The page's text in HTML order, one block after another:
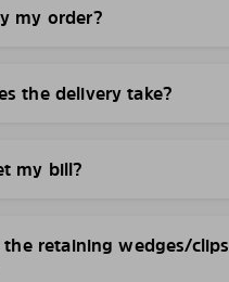
my order?
the delivery take?
my bill?
the retaining wedges/clips